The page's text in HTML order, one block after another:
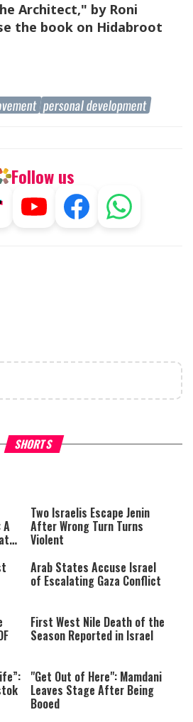
Architect," by Roni
the book on Hidabroot
personal development
Follow us
SHORTS
Idol Two Extraordinary Jews,
Powerful Mitzvah
A
Two Israelis Escape Jenin
After Wrong Turn Turns
Violent
Arab States Accuse Israel
of Escalating Gaza Conflict
First West Nile Death of the
Season Reported in Israel
"Get Out of Here": Mamdani
Leaves Stage After Being
Booed